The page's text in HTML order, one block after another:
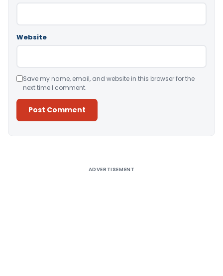
Website
Save my name, email, and website in this browser for the
next time I comment.
ADVERTISEMENT